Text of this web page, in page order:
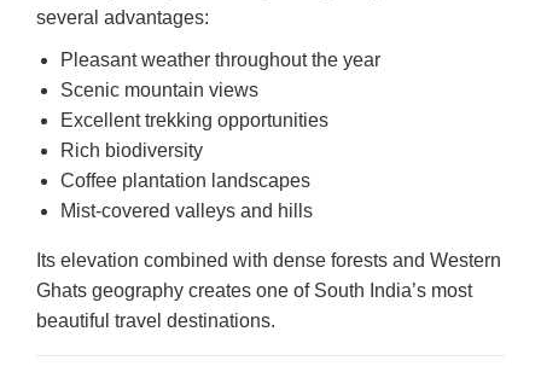
several advantages:
Pleasant weather throughout the year
Scenic mountain views
Excellent trekking opportunities
Rich biodiversity
Coffee plantation landscapes
Mist-covered valleys and hills
Its elevation combined with dense forests and Western
Ghats geography creates one of South India’s most
beautiful travel destinations.